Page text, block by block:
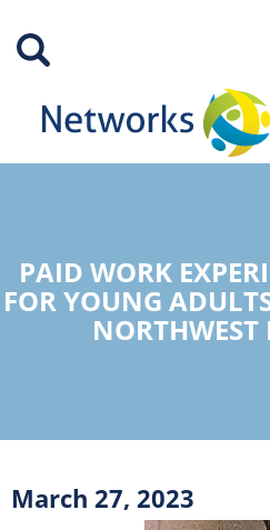
Main
PAID WORK
FOR YOUNG
March 27, 2023